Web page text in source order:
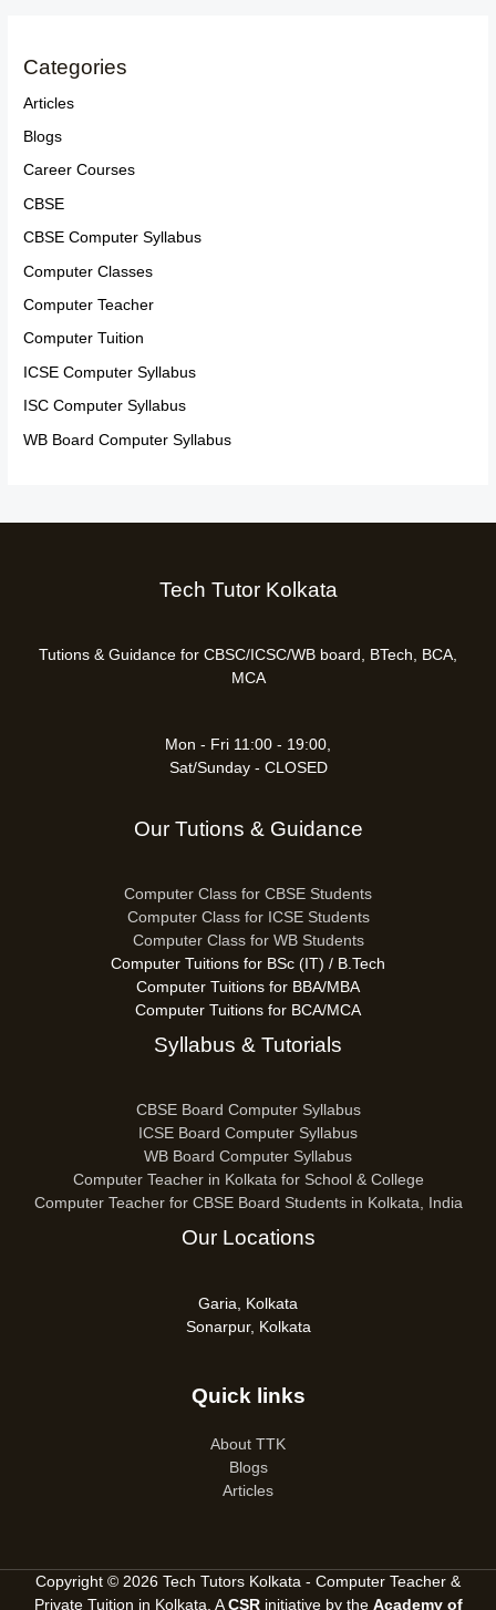
Categories
Articles
Blogs
Career Courses
CBSE
CBSE Computer Syllabus
Computer Classes
Computer Teacher
Computer Tuition
ICSE Computer Syllabus
ISC Computer Syllabus
WB Board Computer Syllabus
Tech Tutor Kolkata
Tutions & Guidance for CBSC/ICSC/WB board, BTech, BCA,
MCA
Mon - Fri 11:00 - 19:00,
Sat/Sunday - CLOSED
Our Tutions & Guidance
Computer Class for CBSE Students
Computer Class for ICSE Students
Computer Class for WB Students
Computer Tuitions for BSc (IT) / B.Tech
Computer Tuitions for BBA/MBA
Computer Tuitions for BCA/MCA
Syllabus & Tutorials
CBSE Board Computer Syllabus
ICSE Board Computer Syllabus
WB Board Computer Syllabus
Computer Teacher in Kolkata for School & College
Computer Teacher for CBSE Board Students in Kolkata, India
Our Locations
Garia, Kolkata
Sonarpur, Kolkata
Quick links
About TTK
Blogs
Articles
Copyright © 2026 Tech Tutors Kolkata - Computer Teacher &
Private Tuition in Kolkata. A CSRinitiative by the Academy of